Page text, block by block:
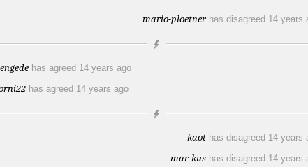
mario-ploetner has disagreed 14 years
has agreed 14 years ago
has agreed 14 years ago
kaot has disagreed 14 years
mar-kus has disagreed 14 years